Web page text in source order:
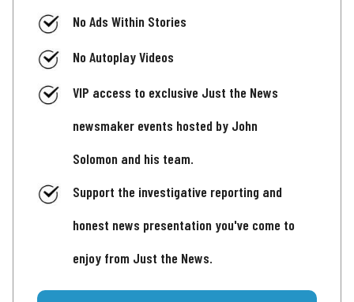
No Ads Within Stories
No Autoplay Videos
VIP access to exclusive Just the News
newsmaker events hosted by John
Solomon and his team.
Support the investigative reporting and
honest news presentation you've come to
enjoy from Just the News.